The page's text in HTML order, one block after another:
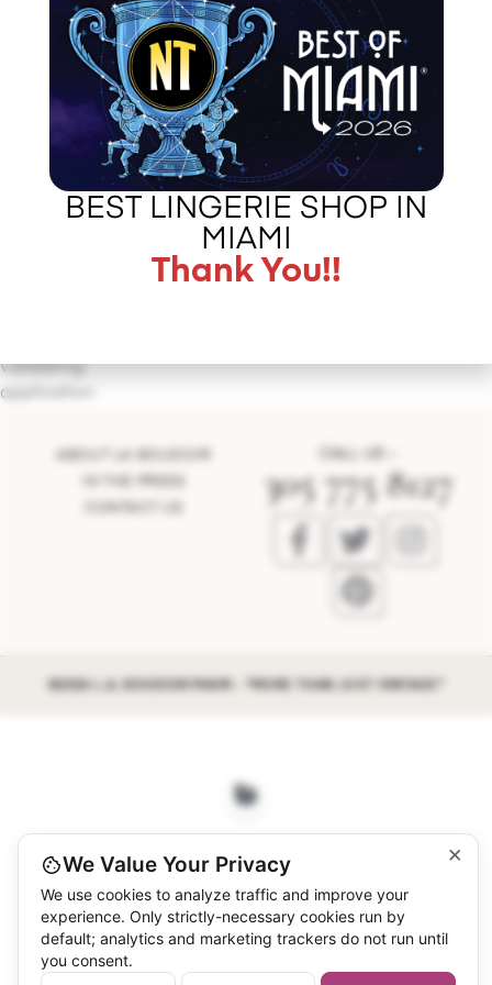
http://http://shireensandoval.com/the-sweet-life/
validating
application
305 775 8127
©2026 L.A. BOUDOIR MIAMI - "MORE THAN JUST VINTAGE"
×
We Value Your Privacy
We use cookies to analyze traffic and improve your
experience. Only strictly-necessary cookies run by
default; analytics and marketing trackers do not run until
you consent.
BEST LINGERIE SHOP IN
MIAMI
Thank You!!